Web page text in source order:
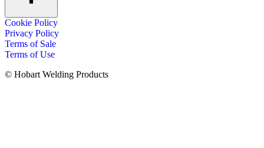
Cookie Policy
Privacy Policy
Terms of Sale
Terms of Use
© Hobart Welding Products